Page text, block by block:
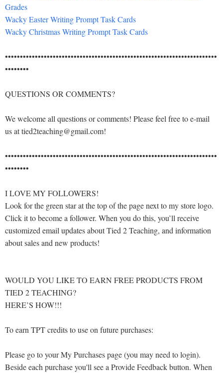
Grades
Wacky Easter Writing Prompt Task Cards
Wacky Christmas Writing Prompt Task Cards
•••••••••••••••••••••••••••••••••••••••••••••••••••••••••••••••••••••••
••••••••
QUESTIONS OR COMMENTS?
We welcome all questions or comments! Please feel free to e-mail
us at tied2teaching@gmail.com!
•••••••••••••••••••••••••••••••••••••••••••••••••••••••••••••••••••••••
••••••••
I LOVE MY FOLLOWERS!
Look for the green star at the top of the page next to my store logo.
Click it to become a follower. When you do this, you’ll receive
customized email updates about Tied 2 Teaching, and information
about sales and new products!
WOULD YOU LIKE TO EARN FREE PRODUCTS FROM
TIED 2 TEACHING?
HERE’S HOW!!!
To earn TPT credits to use on future purchases:
Please go to your My Purchases page (you may need to login).
Beside each purchase you'll see a Provide Feedback button. When